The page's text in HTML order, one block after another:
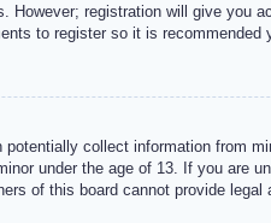
registration will give you
to register so it is recommended
collect information from
under the age of 13. If you are
of this board cannot provide